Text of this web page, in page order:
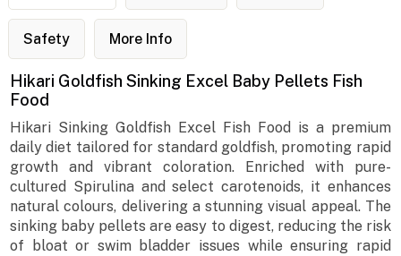
Safety More Info
Hikari Goldfish Sinking Excel Baby Pellets Fish
Food
Hikari Sinking Goldfish Excel Fish Food is a premium
daily diet tailored for standard goldfish, promoting rapid
growth and vibrant coloration. Enriched with pure-
cultured Spirulina and select carotenoids, it enhances
natural colours, delivering a stunning visual appeal. The
sinking baby pellets are easy to digest, reducing the risk
of bloat or swim bladder issues while ensuring rapid